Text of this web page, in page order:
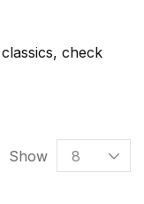
check
Show